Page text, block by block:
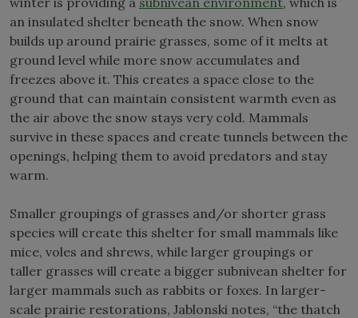
an insulated shelter beneath the snow. When snow
builds up around prairie grasses, some of it melts at
ground level while more snow accumulates and
freezes above it. This creates a space close to the
ground that can maintain consistent warmth even as
the air above the snow stays very cold. Mammals
survive in these spaces and create tunnels between the
openings, helping them to avoid predators and stay
warm.
Smaller groupings of grasses and/or shorter grass
species will create this shelter for small mammals like
mice, voles and shrews, while larger groupings or
taller grasses will create a bigger subnivean shelter for
larger mammals such as rabbits or foxes. In larger-
scale prairie restorations, Jablonski notes, “the thatch